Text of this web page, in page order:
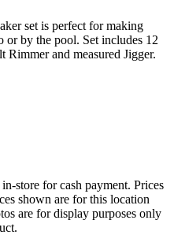
set is perfect for making
or by the pool. Set includes 12
and measured Jigger.
store for cash payment. Prices
shown are for this location
are for display purposes only